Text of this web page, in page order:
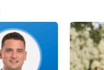
Image